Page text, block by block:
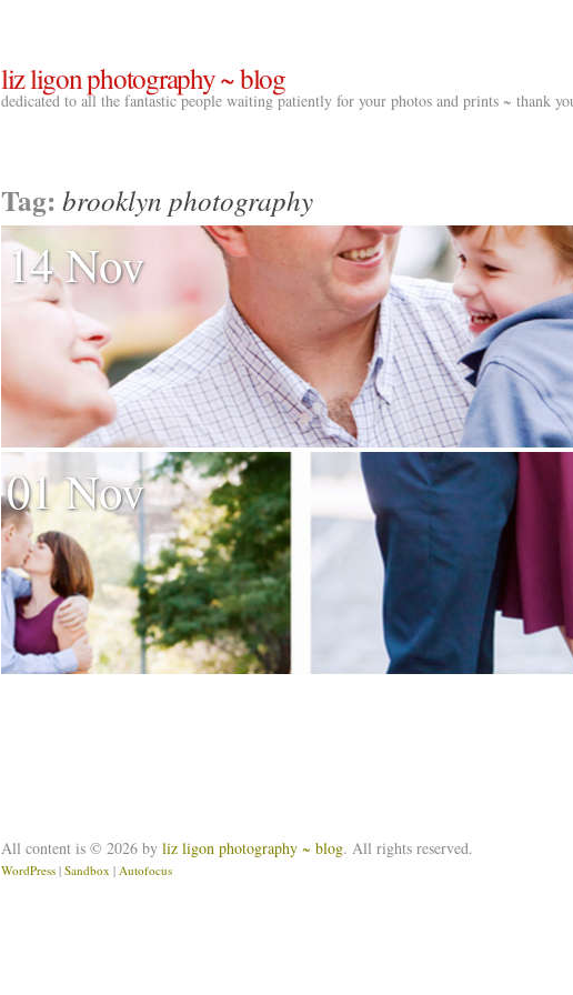
liz ligon photography ~ blog
dedicated to all the fantastic people waiting patiently for your photos and prints ~ thank
Tag: brooklyn photography
14 Nov
01 Nov
All content is © 2026 by liz ligon photography ~ blog. All rights reserved.
WordPress | Sandbox | Autofocus